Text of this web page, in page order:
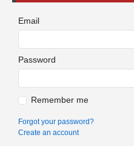
Email
Password
Remember me
Forgot your password?
Create an account